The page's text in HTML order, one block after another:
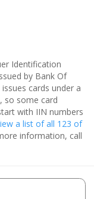
Identification
by Bank Of
cards under a
so some card
with IIN numbers
a list of all 123 of
information, call